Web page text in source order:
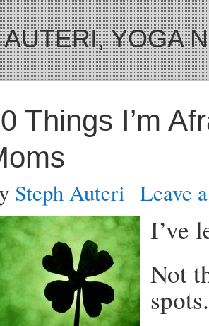
YOGA
Things I’m
Steph Auteri Leave
I’ve
Not
spots.